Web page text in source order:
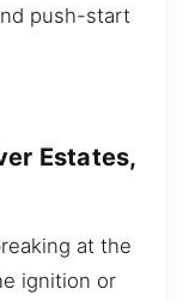
push-start
Estates,
at the
ignition or